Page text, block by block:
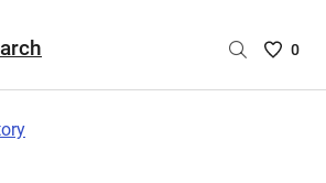
Saved
0